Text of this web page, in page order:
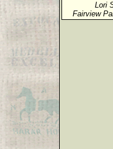
Lori
Fairview